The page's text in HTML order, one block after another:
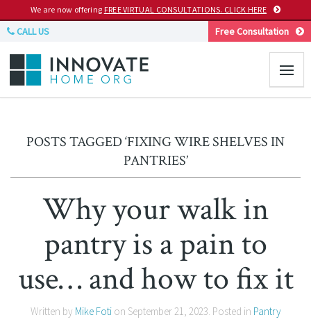
We are now offering FREE VIRTUAL CONSULTATIONS. CLICK HERE
CALL US Free Consultation
POSTS TAGGED ‘FIXING WIRE SHELVES IN
PANTRIES’
Why your walk in
pantry is a pain to
use… and how to fix it
Written by Mike Fotion September 21, 2023. Posted in Pantry